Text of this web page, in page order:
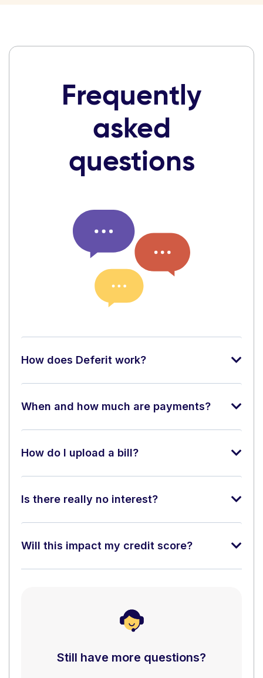
Frequently
asked
questions
How does Deferit work?
When and how much are payments?
How do I upload a bill?
Is there really no interest?
Will this impact my credit score?
Still have more questions?